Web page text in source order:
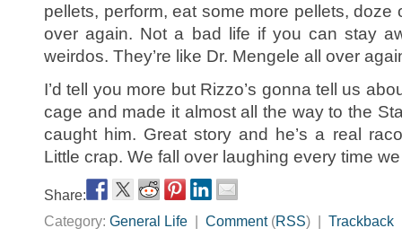
pellets, perform, eat some more pellets, doze
over again. Not a bad life if you can stay
weirdos. They’re like Dr. Mengele all over
I’d tell you more but Rizzo’s gonna tell us
cage and made it almost all the way to the
caught him. Great story and he’s a real
Little crap. We fall over laughing every time
Share:
Category: General Life Comment(RSS) | Trackback